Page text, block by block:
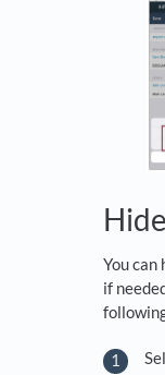
You
if